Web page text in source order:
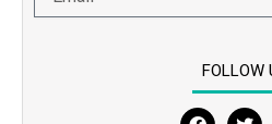
FOLLOW